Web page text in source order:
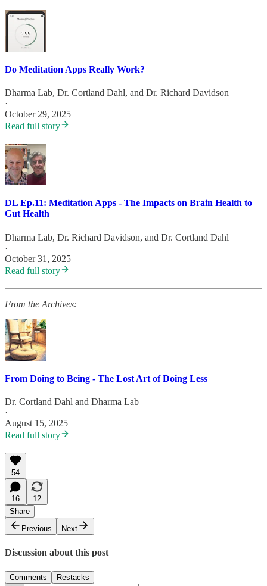
Do Meditation Apps Really Work?
Dharma Lab, Dr. Cortland Dahl, and Dr. Richard Davidson
·
October 29, 2025
Read full story
DL Ep.11: Meditation Apps - The Impacts on Brain Health to
Gut Health
Dharma Lab, Dr. Richard Davidson, and Dr. Cortland Dahl
·
October 31, 2025
Read full story
From the Archives:
From Doing to Being - The Lost Art of Doing Less
Dr. Cortland Dahl and Dharma Lab
·
August 15, 2025
Read full story
54
16
12
Share
Previous
Next
Discussion about this post
Comments Restacks